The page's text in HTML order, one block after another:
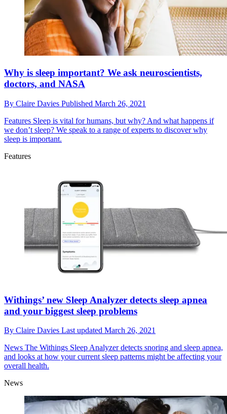
Why is sleep important? We ask neuroscientists,
doctors, and NASA
By Claire Davies Published March 26, 2021
Features Sleep is vital for humans, but why? And what happens if
we don’t sleep? We speak to a range of experts to discover why
sleep is important.
Features
Withings’ new Sleep Analyzer detects sleep apnea
and your biggest sleep problems
By Claire Davies Last updated March 26, 2021
News The Withings Sleep Analyzer detects snoring and sleep apnea,
and looks at how your current sleep patterns might be affecting your
overall health.
News